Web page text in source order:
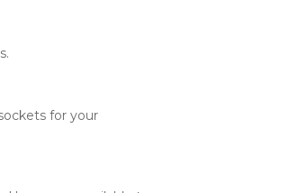
for your